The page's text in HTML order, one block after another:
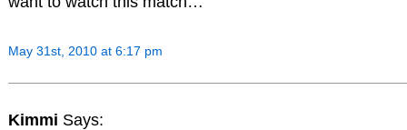
May 31st, 2010 at 6:17 pm
Kimmi Says: